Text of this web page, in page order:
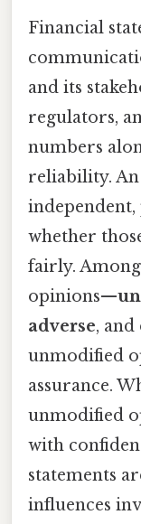
Financial
and its
regulators,
numbers
reliability. An
independent,
whether
fairly.
opinions—
adverse, and
unmodified
assurance.
unmodified
with
statements
influences